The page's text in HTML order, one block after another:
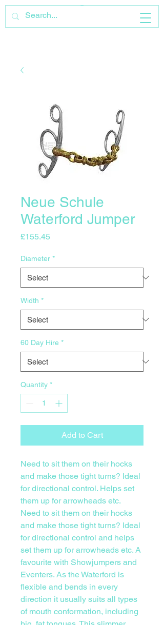
Neue Schule
Waterford Jumper
£155.45Price
Diameter *
Width *
60 Day Hire *
Quantity *
Add to Cart
Need to sit them on their hocks
and make those tight turns? Ideal
for directional control. Helps set
them up for arrowheads etc.
Need to sit them on their hocks
and make those tight turns? Ideal
for directional control and helps
set them up for arrowheads etc. A
favourite with Showjumpers and
Eventers. As the Waterford is
flexible and bends in every
direction it usually suits all types
of mouth conformation, including